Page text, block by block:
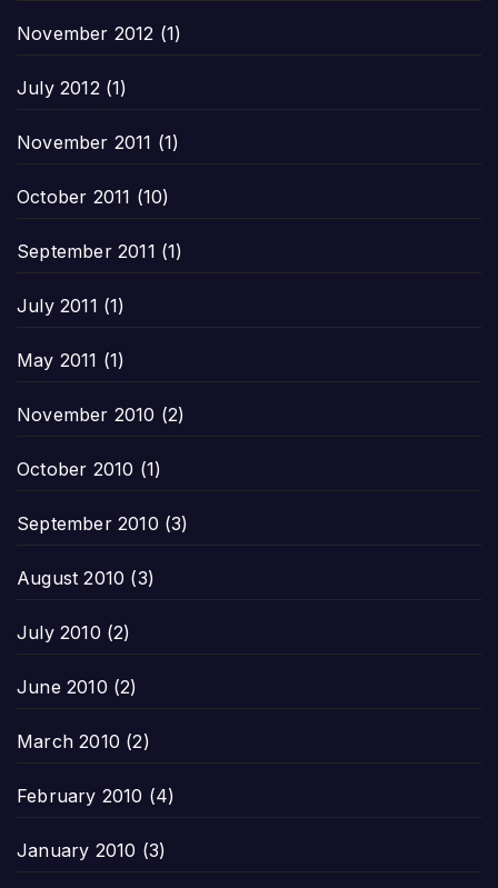
November 2012 (1)
July 2012(1)
November 2011 (1)
October 2011 (10)
September 2011 (1)
July 2011 (1)
May 2011 (1)
November 2010 (2)
October 2010 (1)
September 2010 (3)
August 2010 (3)
July 2010 (2)
June 2010 (2)
March 2010 (2)
February 2010 (4)
January 2010 (3)